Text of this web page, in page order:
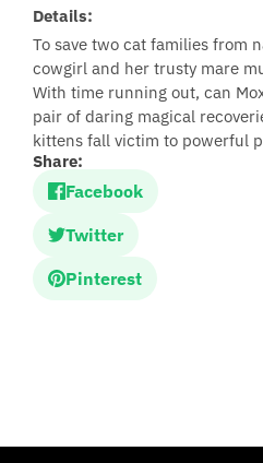
Details:
To save two cat families from
cowgirl and her trusty mare
With time running out, can
pair of daring magical
kittens fall victim to powerful
Share:
Facebook
Twitter
Pinterest